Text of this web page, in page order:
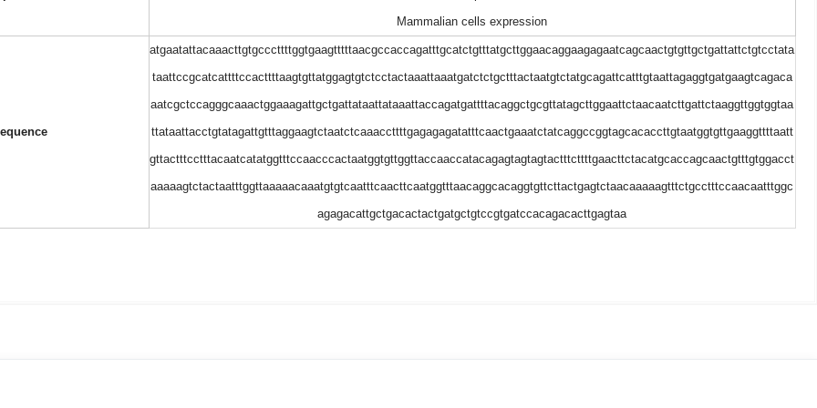
Mammalian cells expression
atgaatattacaaacttgtgcccttttggtgaagtttttaacgccaccagatttgcatctgtttatgcttggaacaggaagagaatcagcaactgtgttgctgattattctgtcctata
taattccgcatcattttccacttttaagtgttatggagtgtctcctactaaattaaatgatctctgctttactaatgtctatgcagattcatttgtaattagaggtgatgaagtcagaca
aatcgctccagggcaaactggaaagattgctgattataattataaattaccagatgattttacaggctgcgttatagcttggaattctaacaatcttgattctaaggttggtggtaa
ttataattacctgtatagattgtttaggaagtctaatctcaaaccttttgagagagatatttcaactgaaatctatcaggccggtagcacaccttgtaatggtgttgaaggttttaatt
gttactttcctttacaatcatatggtttccaacccactaatggtgttggttaccaaccatacagagtagtagtactttcttttgaacttctacatgcaccagcaactgtttgtggacct
aaaaagtctactaatttggttaaaaacaaatgtgtcaatttcaacttcaatggtttaacaggcacaggtgttcttactgagtctaacaaaaagtttctgcctttccaacaatttggc
agagacattgctgacactactgatgctgtccgtgatccacagacacttgagtaa